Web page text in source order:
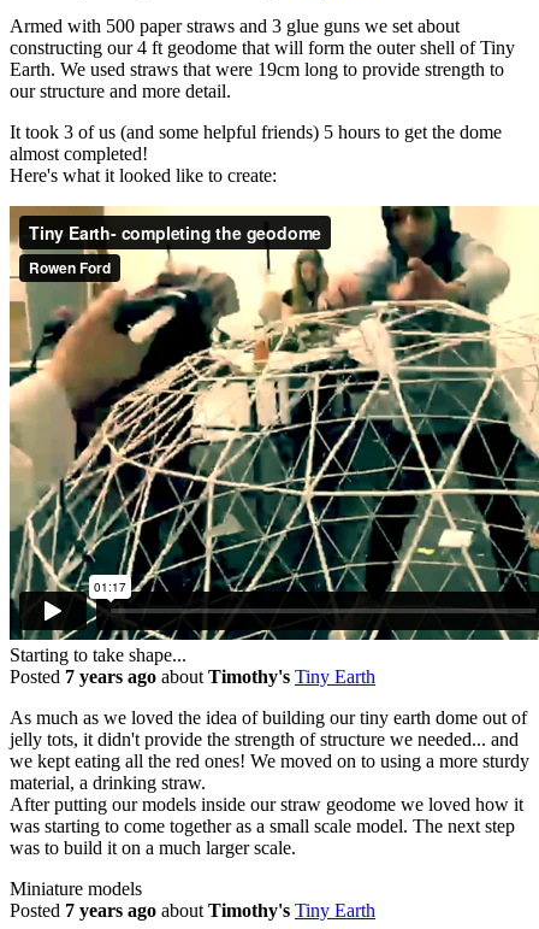
Armed with 500 paper straws and 3 glue guns we set about
constructing our 4 ft geodome that will form the outer shell of Tiny
Earth. We used straws that were 19cm long to provide strength to
our structure and more detail.
It took 3 of us (and some helpful friends) 5 hours to get the dome
almost completed!
Here's what it looked like to create:
Starting to take shape...
Posted 7 years ago about Timothy's Tiny Earth
As much as we loved the idea of building our tiny earth dome out of
jelly tots, it didn't provide the strength of structure we needed... and
we kept eating all the red ones! We moved on to using a more sturdy
material, a drinking straw.
After putting our models inside our straw geodome we loved how it
was starting to come together as a small scale model. The next step
was to build it on a much larger scale.
Miniature models
Posted 7 years ago about Timothy's Tiny Earth